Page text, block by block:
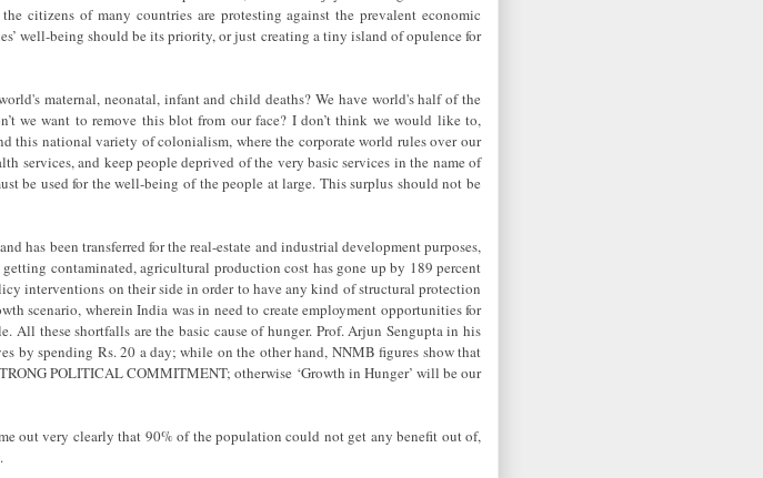
citizens of many countries are protesting against the prevalent economic
well-being should be its priority, or just creating a tiny island of opulence for
maternal, neonatal, infant and child deaths? We have world's half of the
we want to remove this blot from our face? I don’t think we would like to,
national variety of colonialism, where the corporate world rules over our
services, and keep people deprived of the very basic services in the name of
be used for the well-being of the people at large. This surplus should not be
has been transferred for the real-estate and industrial development purposes,
contaminated, agricultural production cost has gone up by 189 percent
interventions on their side in order to have any kind of structural protection
scenario, wherein India was in need to create employment opportunities for
these shortfalls are the basic cause of hunger. Prof. Arjun Sengupta in his
by spending Rs. 20 a day; while on the other hand, NNMB figures show that
POLITICAL COMMITMENT; otherwise ‘Growth in Hunger’ will be our
out very clearly that 90% of the population could not get any benefit out of,